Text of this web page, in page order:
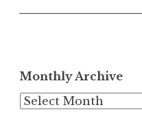
Monthly Archive
Monthly